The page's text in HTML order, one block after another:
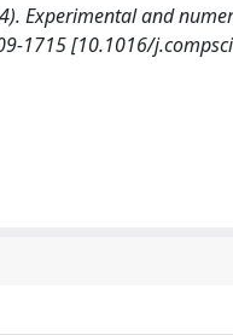
Experimental and
1715 [10.1016/